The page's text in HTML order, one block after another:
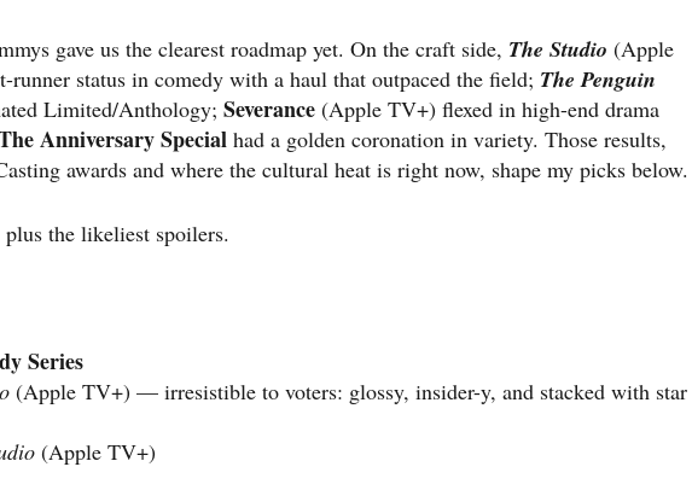
gave us the clearest roadmap yet. On the craft side, The Studio (Apple
status in comedy with a haul that outpaced the field; The Penguin
Limited/Anthology; Severance (Apple TV+) flexed in high-end drama
Anniversary Special had a golden coronation in variety. Those results,
awards and where the cultural heat is right now, shape my picks below.
the likeliest spoilers.
Series
(Apple TV+) — irresistible to voters: glossy, insider-y, and stacked with star
(Apple TV+)